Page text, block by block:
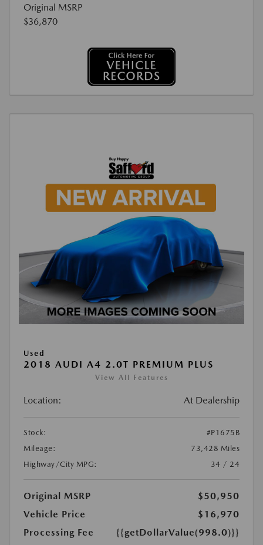
Original MSRP
$36,870
Used
2018 AUDI A4 2.0T PREMIUM PLUS
View All Features
Location: At Dealership
Stock:
#P1675B
Mileage:
73,428 Miles
Highway/City MPG:
34 / 24
Original MSRP
$50,950
Vehicle Price
$16,970
Processing Fee
{{getDollarValue(998.0)}}